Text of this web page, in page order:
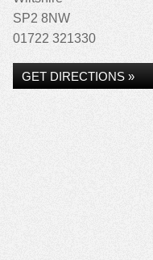
SP2 8NW
01722 321330
GET DIRECTIONS »